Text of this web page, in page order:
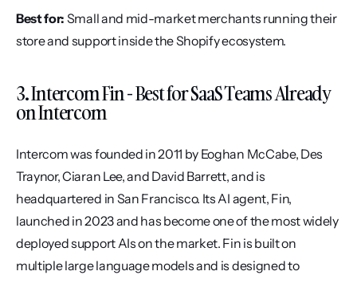
Best for: Small and mid-market merchants running their
store and support inside the Shopify ecosystem.
3. Intercom Fin - Best for SaaS Teams Already
on Intercom
Intercom was founded in 2011 by Eoghan McCabe, Des
Traynor, Ciaran Lee, and David Barrett, and is
headquartered in San Francisco. Its AI agent, Fin,
launched in 2023 and has become one of the most widely
deployed support AIs on the market. Fin is built on
multiple large language models and is designed to